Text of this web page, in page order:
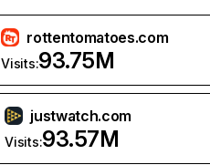
rottentomatoes.com
Visits:93.75M
justwatch.com
Visits:93.57M